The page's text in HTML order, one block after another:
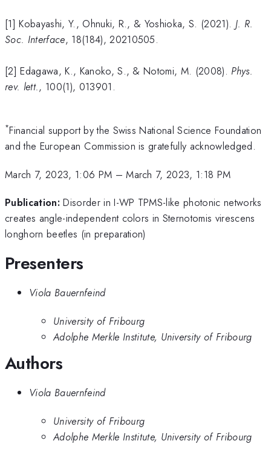
[1] Kobayashi, Y., Ohnuki, R., & Yoshioka, S. (2021). J. R.
Soc. Interface, 18(184), 20210505.
[2] Edagawa, K., Kanoko, S., & Notomi, M. (2008). Phys.
rev. lett., 100(1), 013901.
*Financial support by the Swiss National Science Foundation
and the European Commission is gratefully acknowledged.
March 7, 2023, 1:06 PM –March 7, 2023, 1:18 PM
Publication: Disorder in I-WP TPMS-like photonic networks
creates angle-independent colors in Sternotomis virescens
longhorn beetles (in preparation)
Presenters
Viola Bauernfeind
University of Fribourg
Adolphe Merkle Institute, University of Fribourg
Authors
Viola Bauernfeind
University of Fribourg
Adolphe Merkle Institute, University of Fribourg